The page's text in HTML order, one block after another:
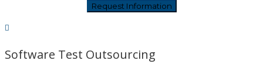
Software Test Outsourcing